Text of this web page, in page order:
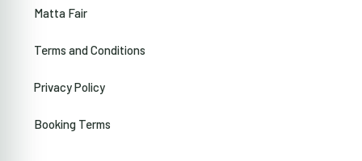
Matta Fair
Terms and Conditions
Privacy Policy
Booking Terms